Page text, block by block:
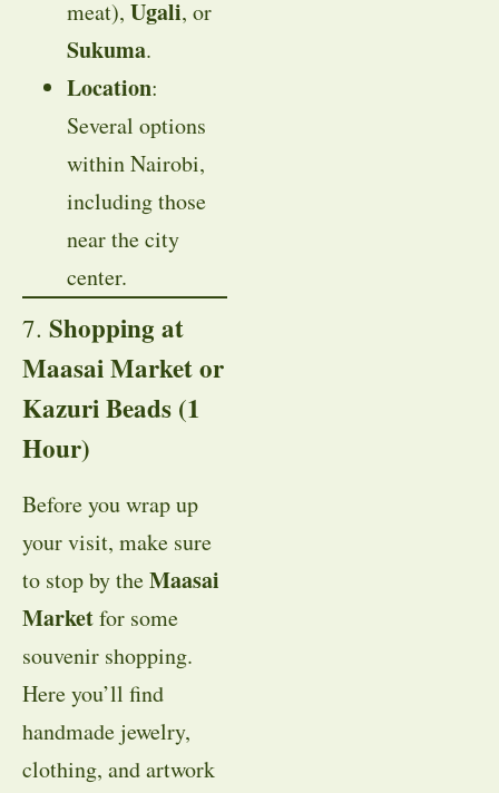
meat), Ugali, or
Sukuma.
Location:
Several options
within Nairobi,
including those
near the city
center.
7. Shopping at
Maasai Market or
Kazuri Beads (1
Hour)
Before you wrap up
your visit, make sure
to stop by theMaasai
Marketfor some
souvenir shopping.
Here you’ll find
handmade jewelry,
clothing, and artwork